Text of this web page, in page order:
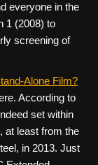
everyone in the
1 (2008) to
screening of
Alone Film?
According to
set within
at least from the
in 2013. Just